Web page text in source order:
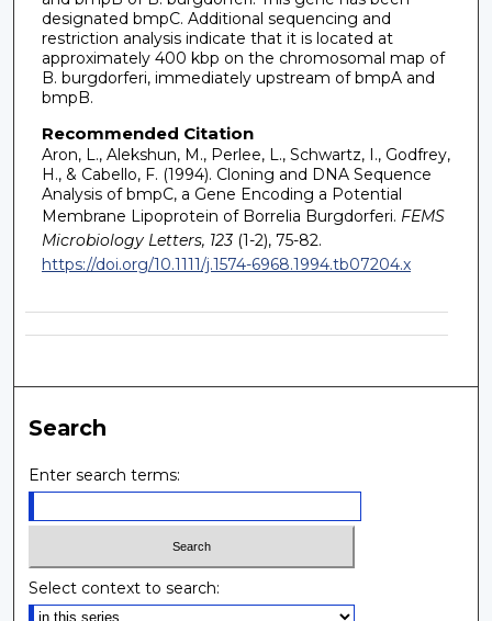
designated bmpC. Additional sequencing and
restriction analysis indicate that it is located at
approximately 400 kbp on the chromosomal map of
B. burgdorferi, immediately upstream of bmpA and
bmpB.
Recommended Citation
Aron, L., Alekshun, M., Perlee, L., Schwartz, I., Godfrey,
H., & Cabello, F. (1994). Cloning and DNA Sequence
Analysis of bmpC, a Gene Encoding a Potential
Membrane Lipoprotein of Borrelia Burgdorferi. FEMS
Microbiology Letters, 123(1-2), 75-82.
https://doi.org/10.1111/j.1574-6968.1994.tb07204.x
Search
Enter search terms:
Select context to search: